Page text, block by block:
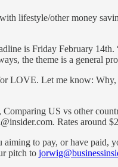
lifestyle/other money
is Friday February
the theme is a general
LOVE. Let me know:
US vs other
Rates around
aiming to pay, or have paid,
pitch to